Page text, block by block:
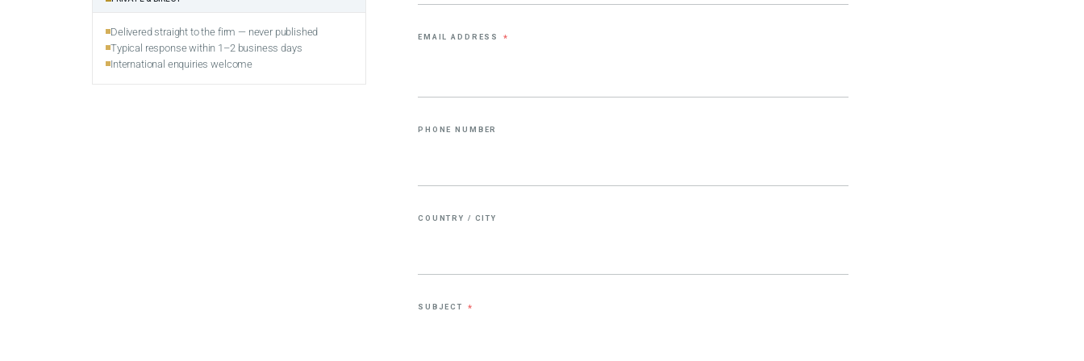
EMAIL ADDRESS *
PHONE NUMBER
COUNTRY / CITY
SUBJECT *
Delivered straight to the firm — never published
Typical response within 1–2 business days
International enquiries welcome